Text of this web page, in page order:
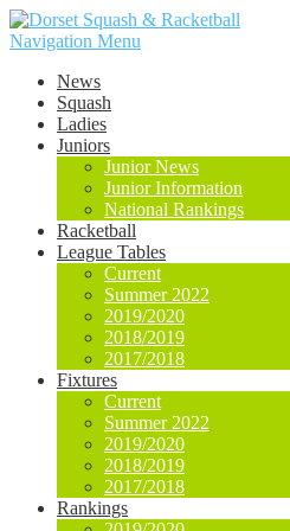
Navigation Menu
News
Squash
Ladies
Juniors
Junior News
Junior Information
National Rankings
Racketball
League Tables
Current
Summer 2022
2019/2020
2018/2019
2017/2018
Fixtures
Current
Summer 2022
2019/2020
2018/2019
2017/2018
Rankings